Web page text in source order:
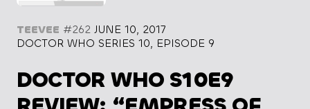
TEEVEE #262 JUNE 10, 2017
DOCTOR WHO SERIES 10, EPISODE 9
DOCTOR WHO S10E9